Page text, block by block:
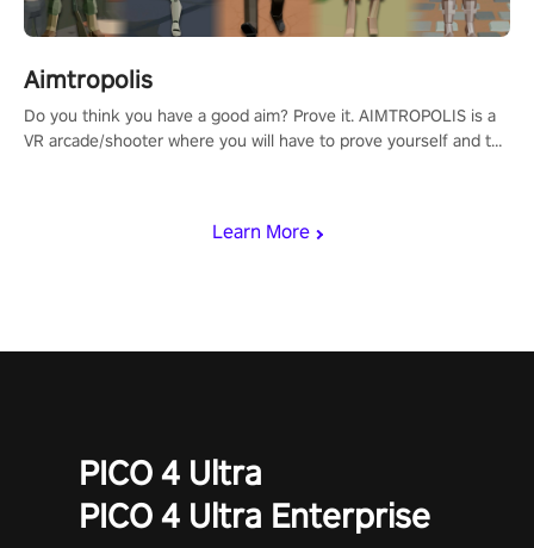
Learn More
Aimtropolis
Do you think you have a good aim? Prove it. AIMTROPOLIS is a
VR arcade/shooter where you will have to prove yourself and the
PICO 4 Ultra
PICO 4 Ultra Enterprise